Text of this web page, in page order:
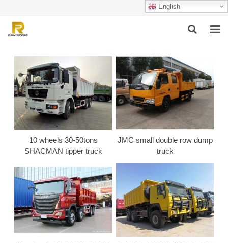
English
ABOUT US
PRODUCTS
SUCCESSFUL CASE
SERVICE
VIDEO
CONTACT US
10 wheels 30-50tons
SHACMAN tipper truck
JMC small double row dump
truck